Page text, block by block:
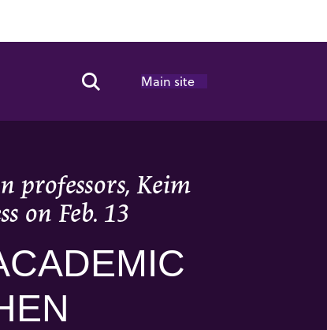
Search Toggle
Main site
professors, Keim
on Feb. 13